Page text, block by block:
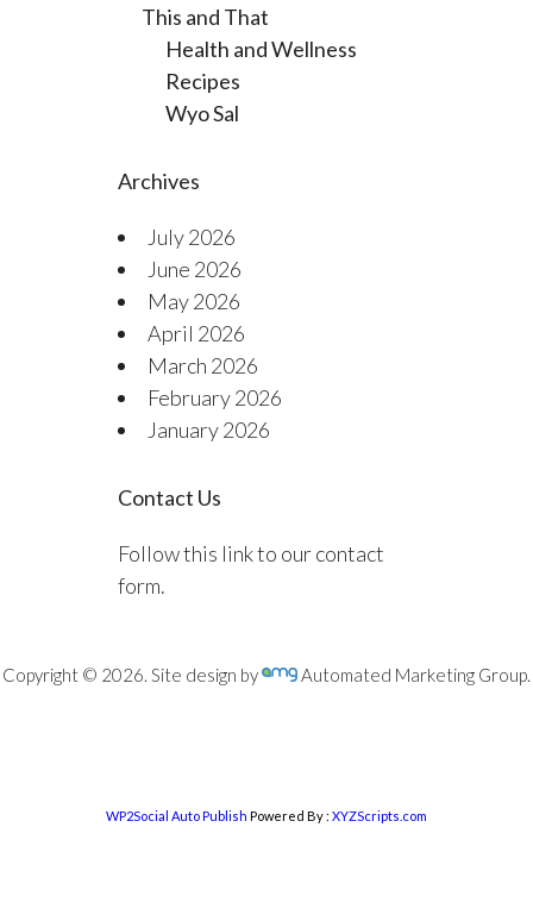
This and That
Health and Wellness
Recipes
Wyo Sal
Archives
July 2026
June 2026
May 2026
April 2026
March 2026
February 2026
January 2026
Contact Us
Follow this link to our contact
form.
Copyright © 2026. Site design by Automated Marketing Group.
WP2Social Auto Publish Powered By : XYZScripts.com